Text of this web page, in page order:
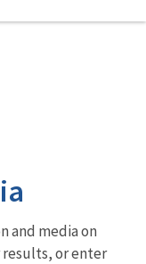
and media on
results, or enter